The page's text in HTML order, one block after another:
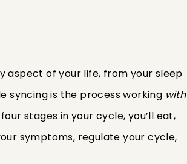
aspect of your life, from your sleep
syncingis the process working with
stages in your cycle, you’ll eat,
symptoms, regulate your cycle,